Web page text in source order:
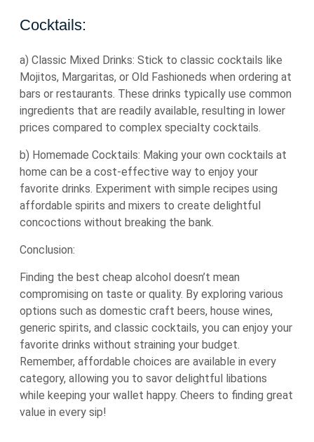
Cocktails:
a) Classic Mixed Drinks: Stick to classic cocktails like
Mojitos, Margaritas, or Old Fashioneds when ordering at
bars or restaurants. These drinks typically use common
ingredients that are readily available, resulting in lower
prices compared to complex specialty cocktails.
b) Homemade Cocktails: Making your own cocktails at
home can be a cost-effective way to enjoy your
favorite drinks. Experiment with simple recipes using
affordable spirits and mixers to create delightful
concoctions without breaking the bank.
Conclusion:
Finding the best cheap alcohol doesn’t mean
compromising on taste or quality. By exploring various
options such as domestic craft beers, house wines,
generic spirits, and classic cocktails, you can enjoy your
favorite drinks without straining your budget.
Remember, affordable choices are available in every
category, allowing you to savor delightful libations
while keeping your wallet happy. Cheers to finding great
value in every sip!